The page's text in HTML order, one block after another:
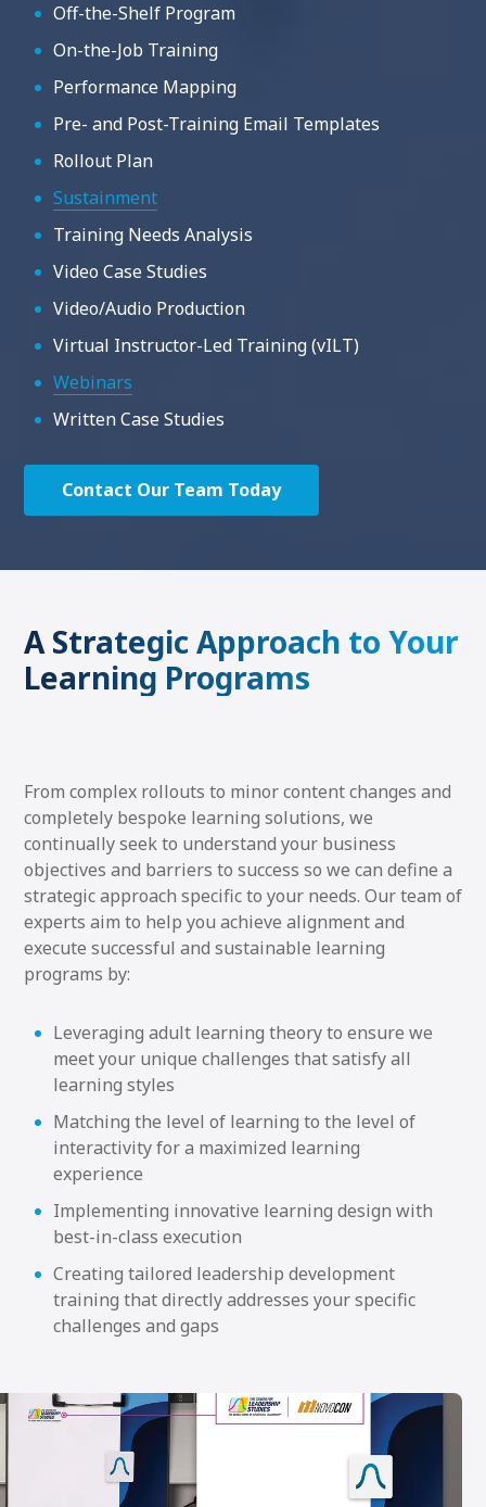
Off-the-Shelf Program
On-the-Job Training
Performance Mapping
Pre- and Post-Training Email Templates
Rollout Plan
Sustainment
Training Needs Analysis
Video Case Studies
Video/Audio Production
Virtual Instructor-Led Training (vILT)
Webinars
Written Case Studies
Contact Our Team Today
A Strategic Approach to Your
Learning Programs
From complex rollouts to minor content changes and
completely bespoke learning solutions, we
continually seek to understand your business
objectives and barriers to success so we can define a
strategic approach specific to your needs. Our team of
experts aim to help you achieve alignment and
execute successful and sustainable learning
programs by:
Leveraging adult learning theory to ensure we
meet your unique challenges that satisfy all
learning styles
Matching the level of learning to the level of
interactivity for a maximized learning
experience
Implementing innovative learning design with
best-in-class execution
Creating tailored leadership development
training that directly addresses your specific
challenges and gaps